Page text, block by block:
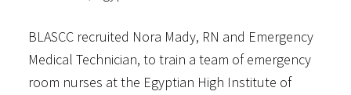
BLASCC recruited Nora Mady, RN and Emergency
Medical Technician, to train a team of emergency
room nurses at the Egyptian High Institute of